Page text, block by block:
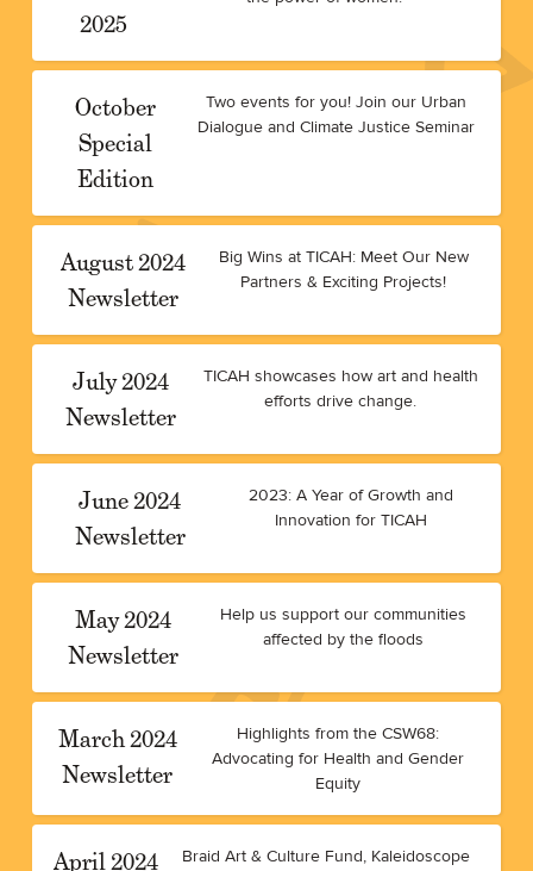
2025
October
Special
Edition
Two events for you! Join our Urban
Dialogue and Climate Justice Seminar
August 2024
Newsletter
Big Wins at TICAH: Meet Our New
Partners & Exciting Projects!
July 2024
Newsletter
TICAH showcases how art and health
efforts drive change.
June 2024
Newsletter
2023: A Year of Growth and
Innovation for TICAH
May 2024
Newsletter
Help us support our communities
affected by the floods
March 2024
Newsletter
Highlights from the CSW68:
Advocating for Health and Gender
Equity
April 2024
Braid Art & Culture Fund, Kaleidoscope